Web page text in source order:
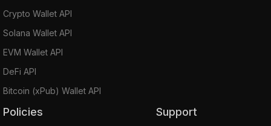
Crypto Wallet API
Solana Wallet API
EVM Wallet API
DeFi API
Bitcoin (xPub) Wallet API
Policies Support